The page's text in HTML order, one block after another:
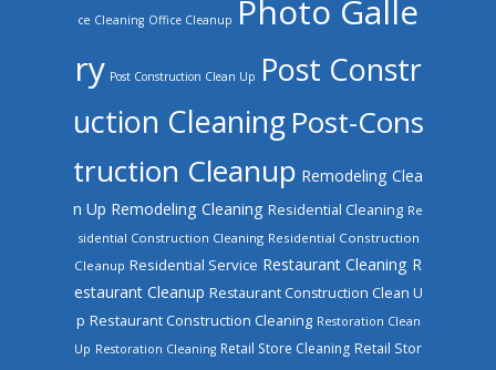
ce Cleaning Office Cleanup Photo Galle
ry Post Construction Clean Up Post Constr
uction Cleaning Post-Cons
truction Cleanup Remodeling Clea
n Up Remodeling Cleaning Residential Cleaning Re
sidential Construction Cleaning Residential Construction
Cleanup Residential Service Restaurant Cleaning R
estaurant Cleanup Restaurant Construction Clean U
p Restaurant Construction Cleaning Restoration Clean
Up Restoration Cleaning Retail Store Cleaning Retail Stor